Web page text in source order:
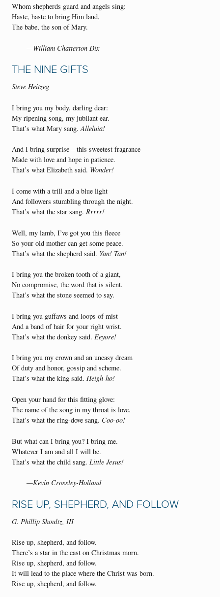
Whom shepherds guard and angels sing:
Haste, haste to bring Him laud,
The babe, the son of Mary.
—William Chatterton Dix
THE NINE GIFTS
Steve Heitzeg
I bring you my body, darling dear:
My ripening song, my jubilant ear.
That’s what Mary sang.Alleluia!
And I bring surprise – this sweetest fragrance
Made with love and hope in patience.
That’s what Elizabeth said. Wonder!
I come with a trill and a blue light
And followers stumbling through the night.
That’s what the star sang. Rrrrr!
Well, my lamb, I’ve got you this fleece
So your old mother can get some peace.
That’s what the shepherd said. Yan! Tan!
I bring you the broken tooth of a giant,
No compromise, the word that is silent.
That’s what the stone seemed to say.
I bring you guffaws and loops of mist
And a band of hair for your right wrist.
That’s what the donkey said. Eeyore!
I bring you my crown and an uneasy dream
Of duty and honor, gossip and scheme.
That’s what the king said. Heigh-ho!
Open your hand for this fitting glove:
The name of the song in my throat is love.
That’s what the ring-dove sang. Coo-oo!
But what can I bring you? I bring me.
Whatever I am and all I will be.
That’s what the child sang. Little Jesus!
—Kevin Crossley-Holland
RISE UP, SHEPHERD, AND FOLLOW
G. Phillip Shoultz, III
Rise up, shepherd, and follow.
There’s a star in the east on Christmas morn.
Rise up, shepherd, and follow.
It will lead to the place where the Christ was born.
Rise up, shepherd, and follow.